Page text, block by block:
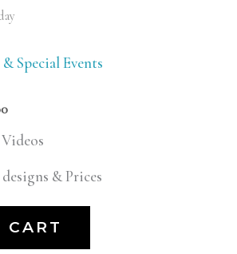
Special Events
& Prices
CART